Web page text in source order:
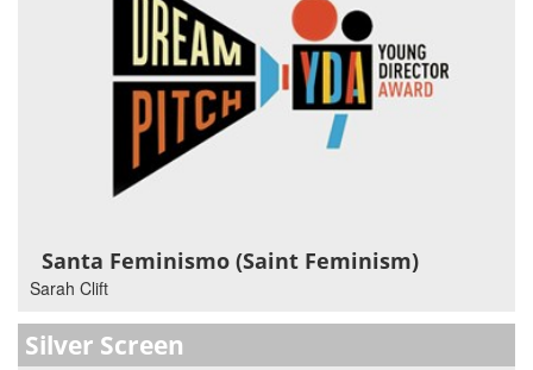
Santa Feminismo (Saint Feminism)
Sarah Clift
Silver Screen